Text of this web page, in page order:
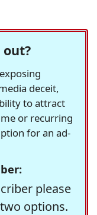
deceit,
to attract
or recurring
for an ad-
please
options.